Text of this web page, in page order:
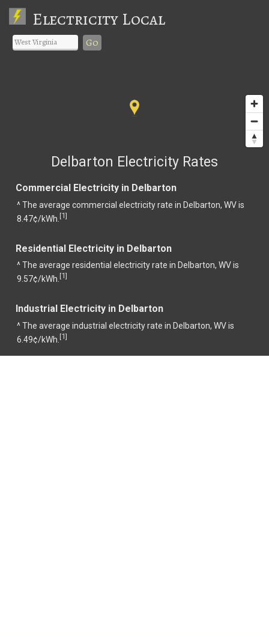
Electricity Local
Go
Delbarton Electricity Rates
Commercial Electricity in Delbarton
^ The average commercial electricity rate in Delbarton, WV is
8.47¢/kWh. [1]
Residential Electricity in Delbarton
^ The average residential electricity rate in Delbarton, WV is
9.57¢/kWh. [1]
Industrial Electricity in Delbarton
^ The average industrial electricity rate in Delbarton, WV is
6.49¢/kWh. [1]